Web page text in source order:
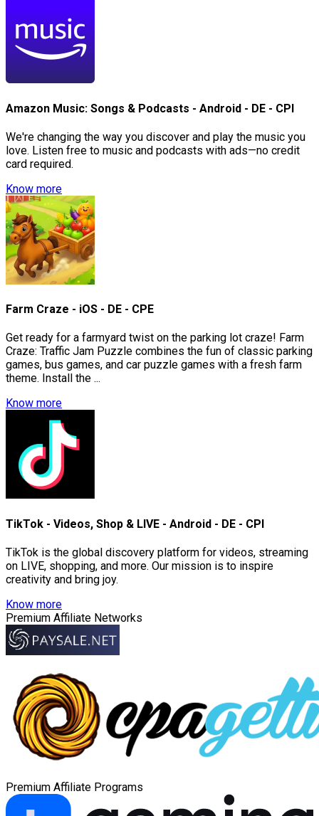
Amazon Music: Songs & Podcasts - Android - DE - CPI
We're changing the way you discover and play the music you
love. Listen free to music and podcasts with ads—no credit
card required.
Know more
Farm Craze - iOS - DE - CPE
Get ready for a farmyard twist on the parking lot craze! Farm
Craze: Traffic Jam Puzzle combines the fun of classic parking
games, bus games, and car puzzle games with a fresh farm
theme. Install the ...
Know more
TikTok - Videos, Shop & LIVE - Android - DE - CPI
TikTok is the global discovery platform for videos, streaming
on LIVE, shopping, and more. Our mission is to inspire
creativity and bring joy.
Know more
Premium Affiliate Networks
Premium Affiliate Programs